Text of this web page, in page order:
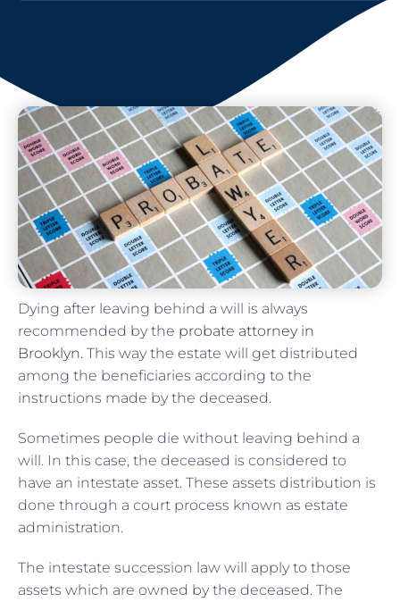
Dying after leaving behind a will is always
recommended by the probate attorney in
Brooklyn. This way the estate will get distributed
among the beneficiaries according to the
instructions made by the deceased.
Sometimes people die without leaving behind a
will. In this case, the deceased is considered to
have an intestate asset. These assets distribution is
done through a court process known as estate
administration.
The intestate succession law will apply to those
assets which are owned by the deceased. The